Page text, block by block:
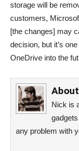
storage will be
customers,
[the changes] may
decision, but it’s
OneDrive into the
About
Nick is
any problem with